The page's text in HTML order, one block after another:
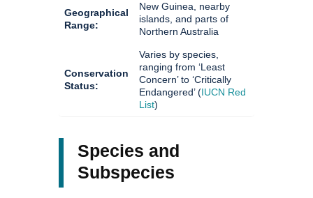
Geographical
Range:
New Guinea, nearby
islands, and parts of
Northern Australia
Conservation
Status:
Varies by species,
ranging from ‘Least
Concern’ to ‘Critically
Endangered’ (IUCN Red
List)
Species and
Subspecies